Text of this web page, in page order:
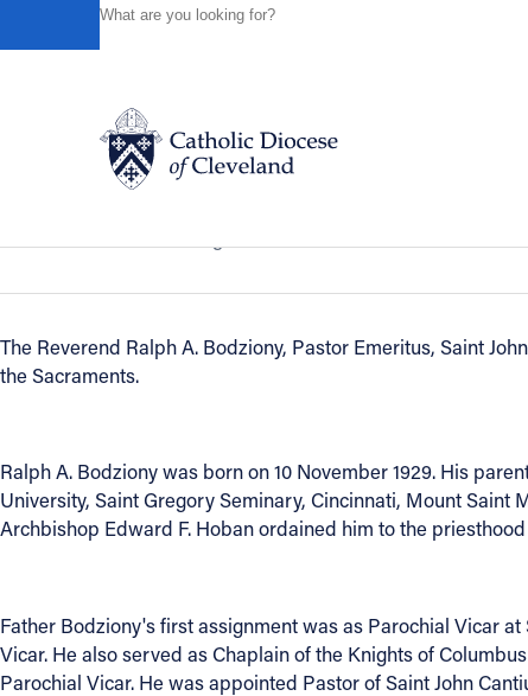
Catholic Life
Events
News
FIND A PARISH
Offices/Departments
In Remembrance - Reverend Ralph
The Reverend Ralph A. Bodziony, Pastor Emeritus, Saint
the Sacraments.
Ralph A. Bodziony was born on 10 November 1929. His
University, Saint Gregory Seminary, Cincinnati, Mount Saint
Archbishop Edward F. Hoban ordained him to the
Father Bodziony's first assignment was as Parochial Vicar
Vicar. He also served as Chaplain of the Knights of
Parochial Vicar. He was appointed Pastor of Saint John